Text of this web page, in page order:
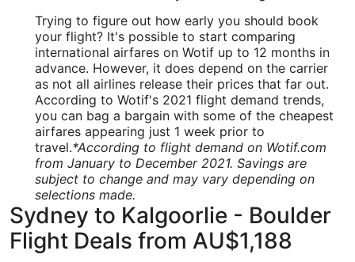
Trying to figure out how early you should book
your flight? It's possible to start comparing
international airfares on Wotif up to 12 months in
advance. However, it does depend on the carrier
as not all airlines release their prices that far out.
According to Wotif's 2021 flight demand trends,
you can bag a bargain with some of the cheapest
airfares appearing just 1 week prior to
travel.*According to flight demand on Wotif.com
from January to December 2021. Savings are
subject to change and may vary depending on
selections made.
Sydney to Kalgoorlie - Boulder
Flight Deals from AU$1,188